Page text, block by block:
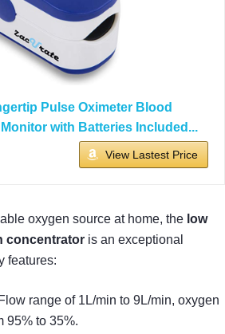
Pulse Oximeter Blood
with Batteries Included...
View Lastest Price
oxygen source at home, the low
concentrator is an exceptional
features:
range of 1L/min to 9L/min, oxygen
95% to 35%.